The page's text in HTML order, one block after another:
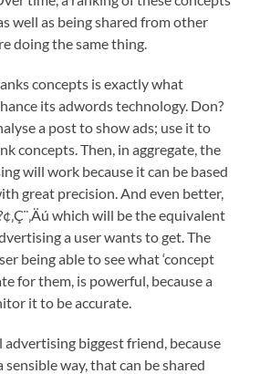
as well as being shared from other
doing the same thing.
concepts is exactly what
its adwords technology. Don?
a post to show ads; use it to
concepts. Then, in aggregate, the
will work because it can be based
great precision. And even better,
which will be the equivalent
a user wants to get. The
being able to see what ‘concept
for them, is powerful, because a
it to be accurate.
biggest friend, because
sensible way, that can be shared